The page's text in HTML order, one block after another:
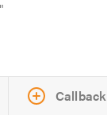
Callback